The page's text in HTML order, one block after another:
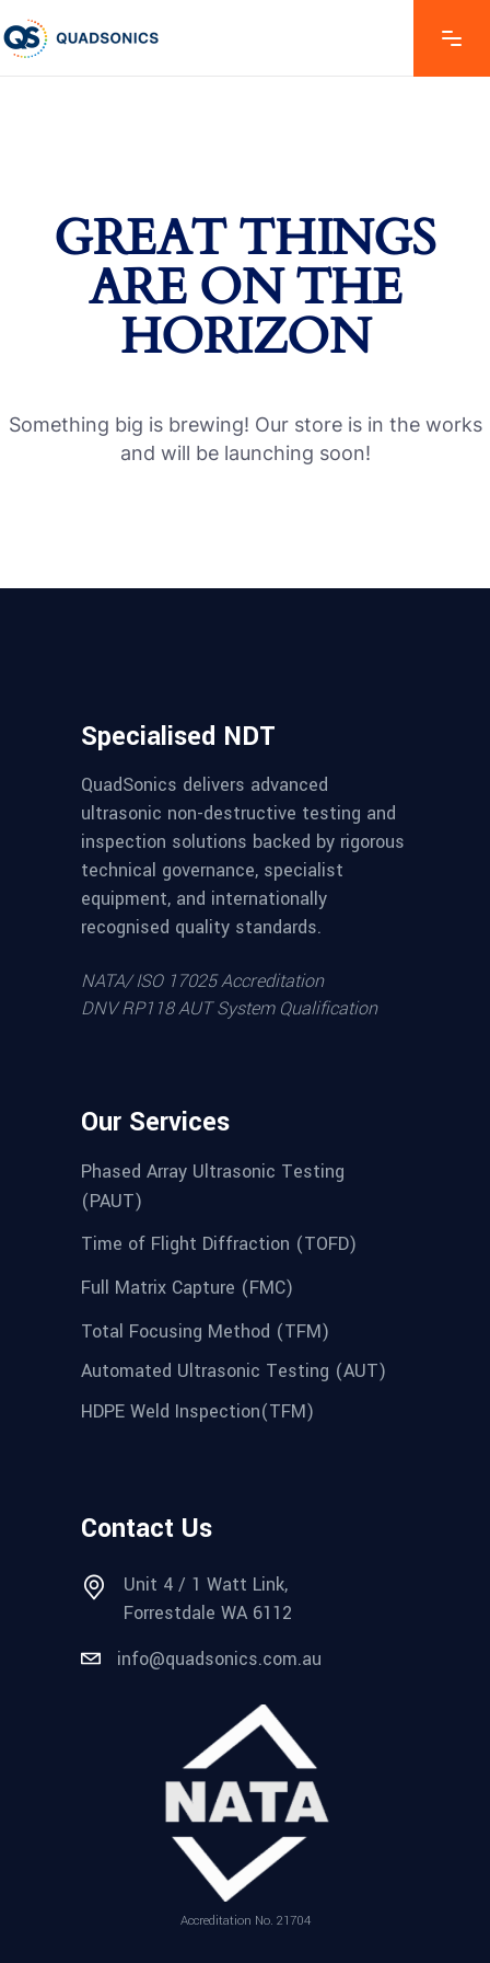
GREAT THINGS
ARE ON THE
HORIZON
Something big is brewing! Our store is in the works
and will be launching soon!
Specialised NDT
QuadSonics delivers advanced
ultrasonic non-destructive testing and
inspection solutions backed by rigorous
technical governance, specialist
equipment, and internationally
recognised quality standards.
NATA/ ISO 17025 Accreditation
DNV RP118 AUT System Qualification
Our Services
Phased Array Ultrasonic Testing
(PAUT)
Time of Flight Diffraction (TOFD)
Full Matrix Capture (FMC)
Total Focusing Method (TFM)
Automated Ultrasonic Testing (AUT)
HDPE Weld Inspection(TFM)
Contact Us
Unit 4 / 1 Watt Link,
Forrestdale WA 6112
info@quadsonics.com.au
Accreditation No. 21704